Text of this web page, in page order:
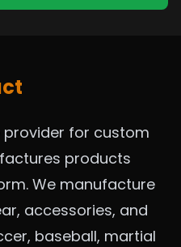
for custom
products
We manufacture
accessories, and
baseball, martial